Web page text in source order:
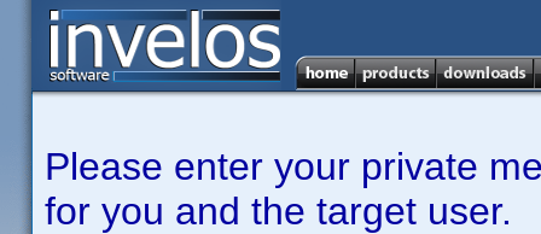
Please enter your private
for you and the target user.